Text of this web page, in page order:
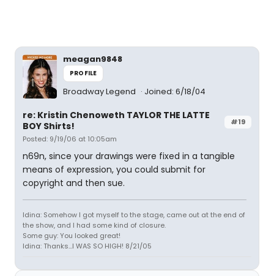
meagan9848
PROFILE
Broadway Legend Joined: 6/18/04
#19
re: Kristin Chenoweth TAYLOR THE LATTE
BOY Shirts!
Posted: 9/19/06 at 10:05am
n69n, since your drawings were fixed in a tangible
means of expression, you could submit for
copyright and then sue.
Idina: Somehow I got myself to the stage, came out at the end of
the show, and I had some kind of closure.
Some guy: You looked great!
Idina: Thanks...I WAS SO HIGH! 8/21/05